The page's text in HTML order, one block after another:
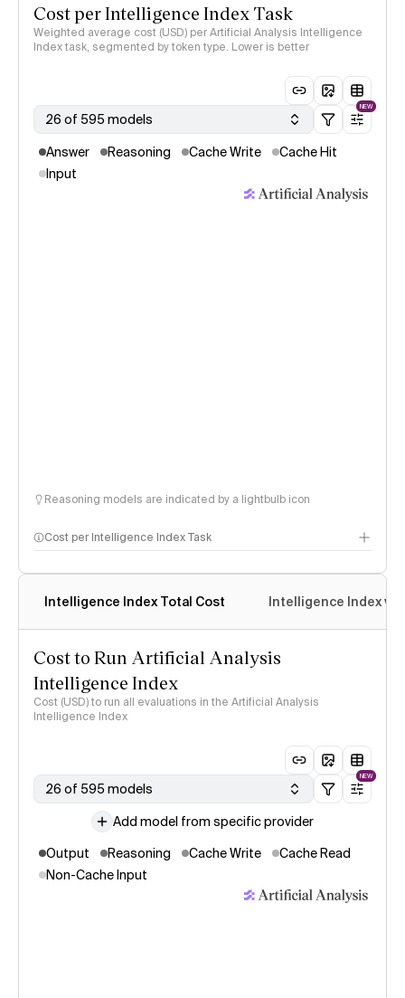
Cost per Intelligence Index Task
Weighted average cost (USD) per Artificial Analysis Intelligence
Index task, segmented by token type. Lower is better
26 of 595 models
NEW
Answer Reasoning Cache Write
Cache Hit
Input
Reasoning models are indicated by a lightbulb icon
Cost per Intelligence Index Task
Intelligence Index Total Cost Intelligence Index vs.
Cost to Run Artificial Analysis
Intelligence Index
Cost (USD) to run all evaluations in the Artificial Analysis
Intelligence Index
26 of 595 models
NEW
Add model from specific provider
Output
Reasoning Cache Write
Cache Read
Non-Cache Input